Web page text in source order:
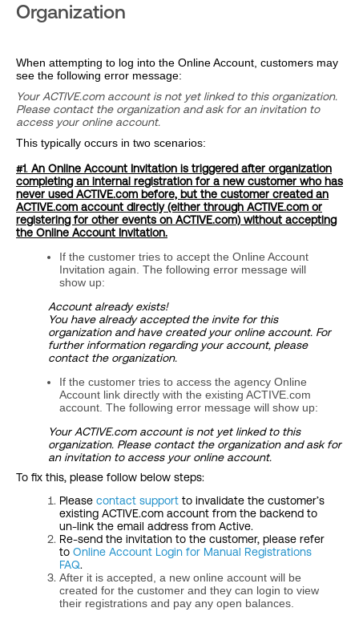
Organization
When attempting to log into the Online Account, customers may
see the following error message:
Your ACTIVE.com account is not yet linked to this organization.
Please contact the organization and ask for an invitation to
access your online account.
This typically occurs in two scenarios:
#1. An Online Account Invitation is triggered after organization
completing an internal registration for a new customer who has
never used ACTIVE.com before, but the customer created an
ACTIVE.com account directly (either through ACTIVE.com or
registering for other events on ACTIVE.com) without accepting
the Online Account Invitation.
If the customer tries to accept the Online Account
Invitation again. The following error message will
show up:
Account already exists!
You have already accepted the invite for this
organization and have created your online account. For
further information regarding your account, please
contact the organization.
If the customer tries to access the agency Online
Account link directly with the existing ACTIVE.com
account. The following error message will show up:
Your ACTIVE.com account is not yet linked to this
organization. Please contact the organization and ask for
an invitation to access your online account.
To fix this, please follow below steps:
Please contact support to invalidate the customer’s
existing ACTIVE.com account from the backend to
un-link the email address from Active.
Re-send the invitation to the customer, please refer
to Online Account Login for Manual Registrations
FAQ.
After it is accepted, a new online account will be
created for the customer and they can login to view
their registrations and pay any open balances.